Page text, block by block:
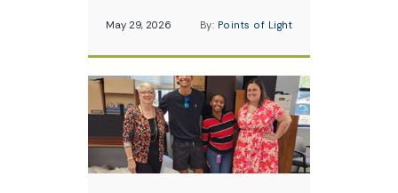
May 29, 2026 By: Points of Light